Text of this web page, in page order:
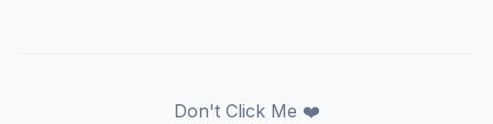
Don't Click Me ❤️